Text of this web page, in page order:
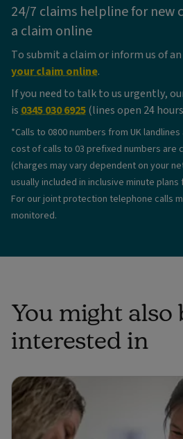
24/7 claims helpline for new
a claim online
To submit a claim or inform us of
your claim online.
If you need to talk to us urgently,
is0345 030 6925(lines open 24
*Calls to 0800 numbers from UK
cost of calls to 03 prefixed numbers are
(charges may vary dependent on your
usually included in inclusive minute
For our joint protection telephone calls
monitored.
You might also
interested in